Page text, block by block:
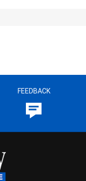
FEEDBACK